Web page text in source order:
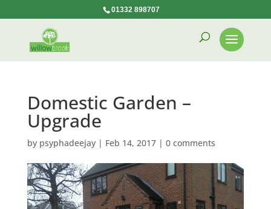
01332 898707
Domestic Garden –
Upgrade
by psyphadeejay| Feb 14, 2017| 0 comments